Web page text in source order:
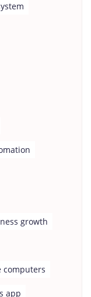
growth
computers
app